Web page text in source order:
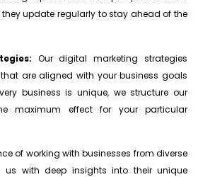
update regularly to stay ahead of the
Our digital marketing strategies
are aligned with your business goals
business is unique, we structure our
maximum effect for your particular
of working with businesses from diverse
us with deep insights into their unique